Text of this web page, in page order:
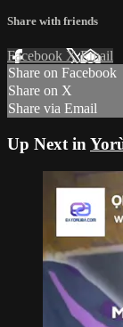
Share with friends
Facebook XEmail
Share on Facebook
Share on X
Share via Email
Up Next in